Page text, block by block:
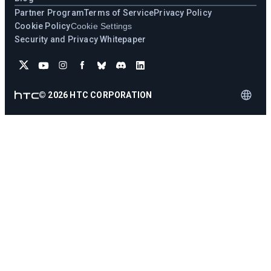
Partner ProgramTerms of ServicePrivacy Policy
Cookie PolicyCookie Settings
Security and Privacy Whitepaper
© 2026 HTC CORPORATION